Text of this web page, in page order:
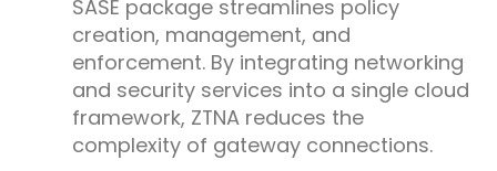
SASE package streamlines policy
creation, management, and
enforcement. By integrating networking
and security services into a single cloud
framework, ZTNA reduces the
complexity of gateway connections.